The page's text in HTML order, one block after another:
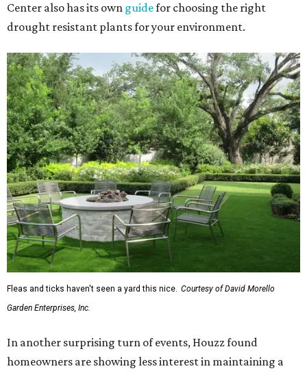
Center also has its own guidefor choosing the right
drought resistant plants for your environment.
Fleas and ticks haven't seen a yard this nice. Courtesy of David Morello
Garden Enterprises, Inc.
In another surprising turn of events, Houzz found
homeowners are showing less interest in maintaining a